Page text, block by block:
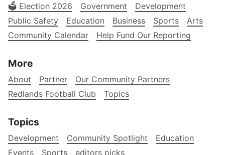
🗳️ Election 2026 Government
Development
Public Safety
Education Business Sports
Arts
Community Calendar
Help Fund Our Reporting
More
About Partner
Our Community Partners
Redlands Football Club
Topics
Topics
Development Community Spotlight
Education
Events
Sports editors picks